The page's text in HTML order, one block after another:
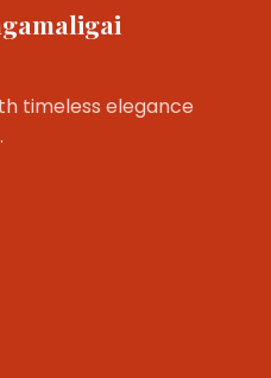
timeless elegance